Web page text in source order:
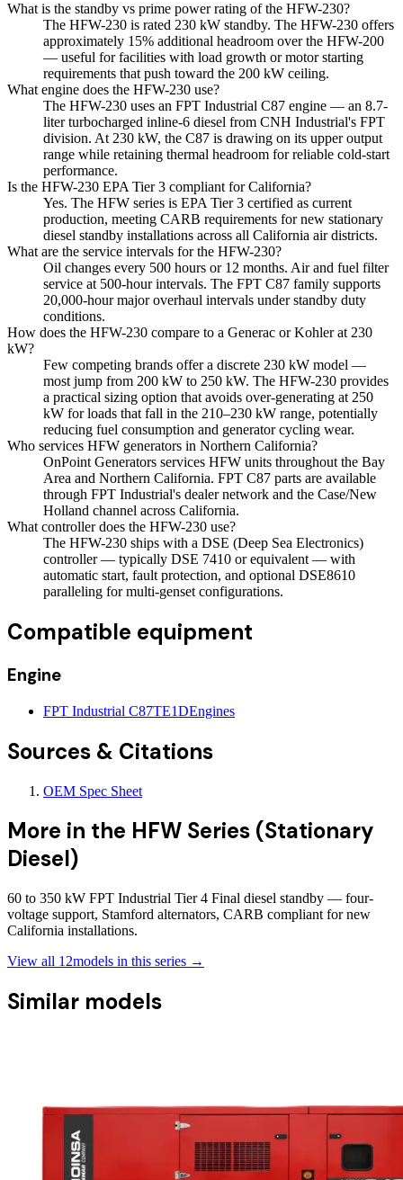
What is the standby vs prime power rating of the HFW-230?
The HFW-230 is rated 230 kW standby. The HFW-230 offers
approximately 15% additional headroom over the HFW-200
— useful for facilities with load growth or motor starting
requirements that push toward the 200 kW ceiling.
What engine does the HFW-230 use?
The HFW-230 uses an FPT Industrial C87 engine — an 8.7-
liter turbocharged inline-6 diesel from CNH Industrial's FPT
division. At 230 kW, the C87 is drawing on its upper output
range while retaining thermal headroom for reliable cold-start
performance.
Is the HFW-230 EPA Tier 3 compliant for California?
Yes. The HFW series is EPA Tier 3 certified as current
production, meeting CARB requirements for new stationary
diesel standby installations across all California air districts.
What are the service intervals for the HFW-230?
Oil changes every 500 hours or 12 months. Air and fuel filter
service at 500-hour intervals. The FPT C87 family supports
20,000-hour major overhaul intervals under standby duty
conditions.
How does the HFW-230 compare to a Generac or Kohler at 230
kW?
Few competing brands offer a discrete 230 kW model —
most jump from 200 kW to 250 kW. The HFW-230 provides
a practical sizing option that avoids over-generating at 250
kW for loads that fall in the 210–230 kW range, potentially
reducing fuel consumption and generator cycling wear.
Who services HFW generators in Northern California?
OnPoint Generators services HFW units throughout the Bay
Area and Northern California. FPT C87 parts are available
through FPT Industrial's dealer network and the Case/New
Holland channel across California.
What controller does the HFW-230 use?
The HFW-230 ships with a DSE (Deep Sea Electronics)
controller — typically DSE 7410 or equivalent — with
automatic start, fault protection, and optional DSE8610
paralleling for multi-genset configurations.
Compatible equipment
Engine
FPT Industrial C87TE1DEngines
Sources & Citations
OEM Spec Sheet
More in the HFW Series (Stationary
Diesel)
60 to 350 kW FPT Industrial Tier 4 Final diesel standby — four-
voltage support, Stamford alternators, CARB compliant for new
California installations.
View all 12models in this series →
Similar models